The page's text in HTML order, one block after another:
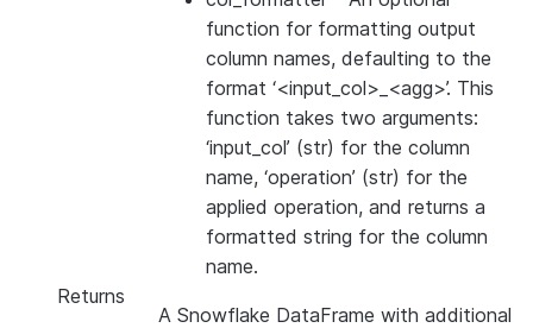
function for formatting output
column names, defaulting to the
format ‘<input_col>_<agg>’. This
function takes two arguments:
‘input_col’ (str) for the column
name, ‘operation’ (str) for the
applied operation, and returns a
formatted string for the column
name.
Returns
A Snowflake DataFrame with additional